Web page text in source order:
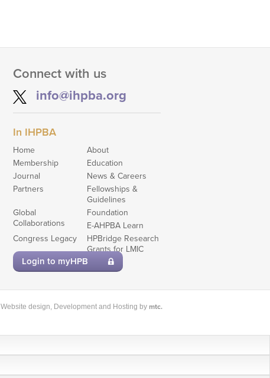
Connect with us
info@ihpba.org
In IHPBA
Home
About
Membership
Education
Journal
News & Careers
Partners
Fellowships &
Guidelines
Global
Collaborations
Foundation
E-AHPBA Learn
Congress Legacy
HPBridge Research
Grants for LMIC
members
Login to myHPB
Website design, Development and Hosting by mtc.